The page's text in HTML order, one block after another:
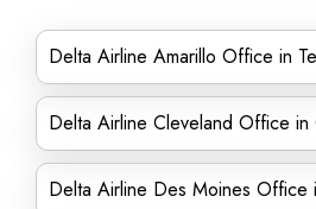
Delta Airline Amarillo Office in
Delta Airline Cleveland Office in
Delta Airline Des Moines Office